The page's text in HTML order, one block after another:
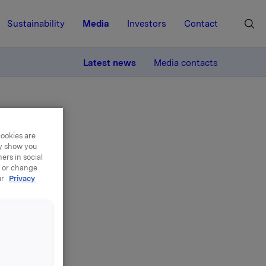
Sustainability Media Investors Contact
Latest news Media contacts
are
show you
in social
or change
Privacy